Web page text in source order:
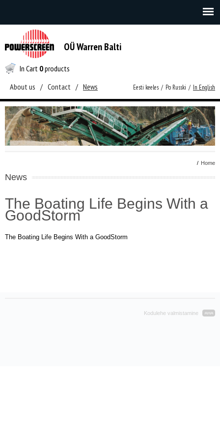
OÜ Warren Balti
In Cart 0products
About us / Contact / News Eesti keeles / Po Russki / In English
/ Home
News
The Boating Life Begins With a
GoodStorm
The Boating Life Begins With a GoodStorm
Kodulehe valmistamine